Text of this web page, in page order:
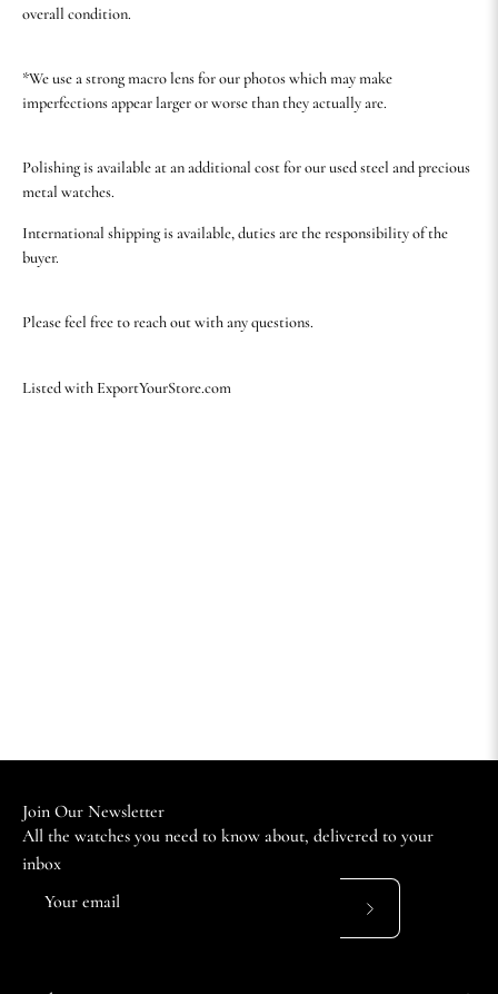
overall condition.
*We use a strong macro lens for our photos which may make
imperfections appear larger or worse than they actually are.
Polishing is available at an additional cost for our used steel and precious
metal watches.
International shipping is available, duties are the responsibility of the
buyer.
Please feel free to reach out with any questions.
Listed with ExportYourStore.com
Join Our Newsletter
All the watches you need to know about, delivered to your
inbox
Subscribe